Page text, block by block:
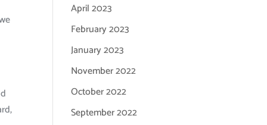
April 2023
February 2023
January 2023
November 2022
October 2022
September 2022